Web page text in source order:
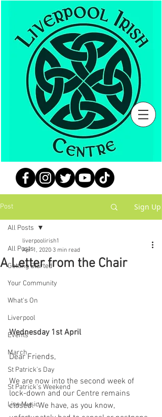
Post Sign Up
All Posts
Getting Started
Your Community
What's On
Liverpool
Events
March
St Patrick's Day
St Patrick's Weekend
Live Music
All Posts
A Letter from the Chair
liverpoolirish1
Apr 1, 2020 3 min read
Wednesday 1st April
Dear Friends,
We are now into the second week of
lock-down and our Centre remains
closed.  We have, as you know,